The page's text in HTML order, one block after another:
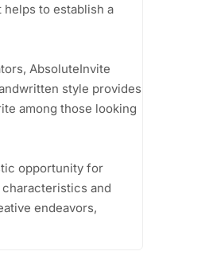
to establish a
AbsoluteInvite
style provides
among those looking
opportunity for
and
endeavors,